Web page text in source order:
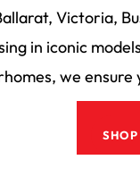
Victoria,
in iconic
we ensure
SHOP